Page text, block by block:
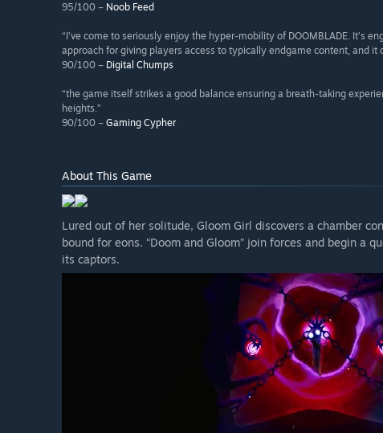
95/100 – Noob Feed
“I’ve come to seriously enjoy the hyper-mobility of DOOMBLADE. It’s
approach for giving players access to typically endgame content, and
90/100 – Digital Chumps
“the game itself strikes a good balance ensuring a breath-taking
heights.”
90/100 – Gaming Cypher
About This Game
Lured out of her solitude, Gloom Girl discovers a chamber
bound for eons. “Doom and Gloom” join forces and begin a
its captors.